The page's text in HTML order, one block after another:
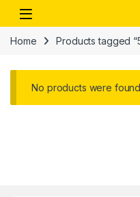
Skip to navigation
Skip to content
Open
Home Products tagged
No products were